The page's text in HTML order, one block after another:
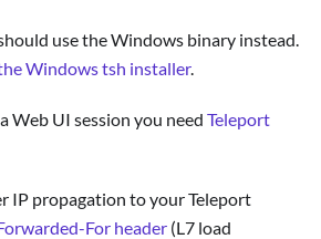
use the Windows binary instead.
Windows tsh installer.
Web UI session you need Teleport
IP propagation to your Teleport
For header (L7 load